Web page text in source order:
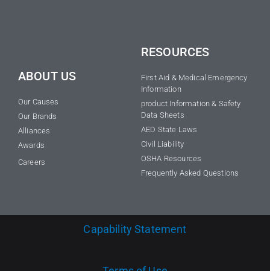
ABOUT US
Our Causes
Our Brands
Alliances
Awards
Careers
RESOURCES
First Aid & Medical Emergency
Information
product Information & Safety
Data Sheets
AED State Laws
Civil Liability
OSHA Resources
Frequently Asked Questions
Capability Statement